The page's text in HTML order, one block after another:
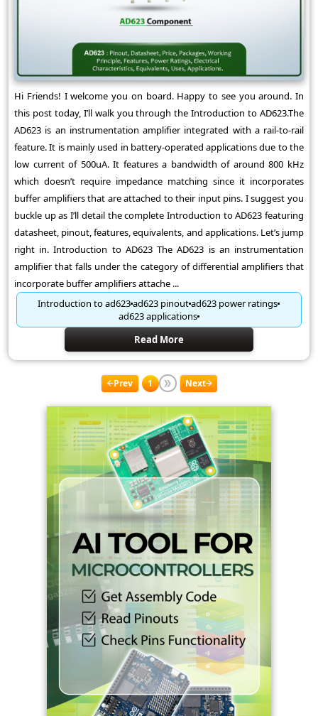
Hi Friends! I welcome you on board. Happy to see you around. In
this post today, I’ll walk you through the Introduction to AD623.The
AD623 is an instrumentation amplifier integrated with a rail-to-rail
feature. It is mainly used in battery-operated applications due to the
low current of 500uA. It features a bandwidth of around 800 kHz
which doesn’t require impedance matching since it incorporates
buffer amplifiers that are attached to their input pins. I suggest you
buckle up as I’ll detail the complete Introduction to AD623 featuring
datasheet, pinout, features, equivalents, and applications. Let’s jump
right in. Introduction to AD623 The AD623 is an instrumentation
amplifier that falls under the category of differential amplifiers that
incorporate buffer amplifiers attache ...
Introduction to ad623ad623 pinoutad623 power ratings
ad623 applications
Read More
Prev 1 Next